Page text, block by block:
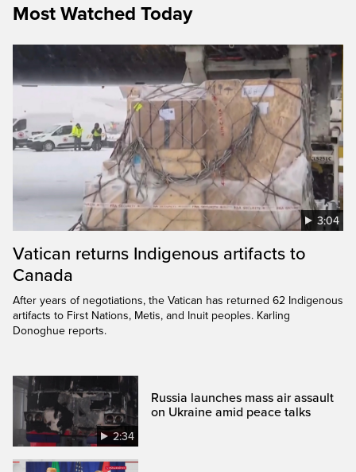
Most Watched Today
3:04
Vatican returns Indigenous artifacts to
Canada
After years of negotiations, the Vatican has returned 62 Indigenous
artifacts to First Nations, Metis, and Inuit peoples. Karling
Donoghue reports.
2:34
Russia launches mass air assault
on Ukraine amid peace talks